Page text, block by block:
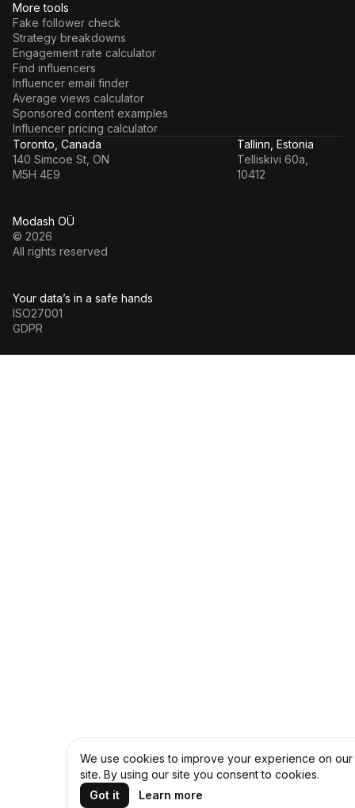
More tools
Fake follower check
Strategy breakdowns
Engagement rate calculator
Find influencers
Influencer email finder
Average views calculator
Sponsored content examples
Influencer pricing calculator
Modash OÜ
© 2026
All rights reserved
Your data’s in a safe hands
ISO27001
GDPR
Toronto, Canada
140 Simcoe St, ON
M5H 4E9
Tallinn, Estonia
Telliskivi 60a,
10412
We use cookies to improve your experience on our
site. By using our site you consent to cookies.
Got it
Learn more